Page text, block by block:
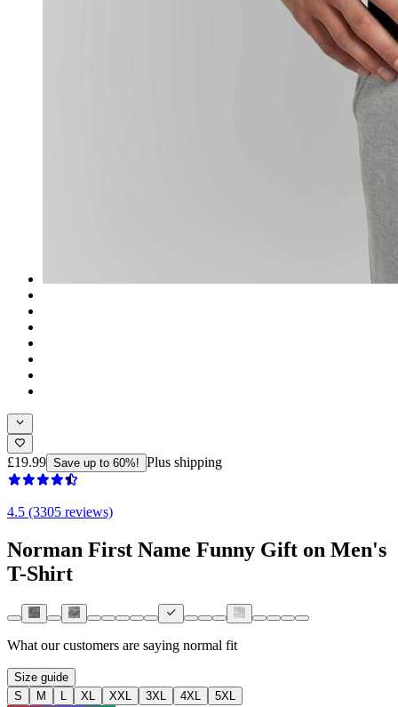
£19.99 Save up to 60%! Plus shipping
4.5 (3305 reviews)
Norman First Name Funny Gift on Men's
T-Shirt
What our customers are saying normal fit
Size guide
S
M L XL XXL 3XL 4XL
5XL